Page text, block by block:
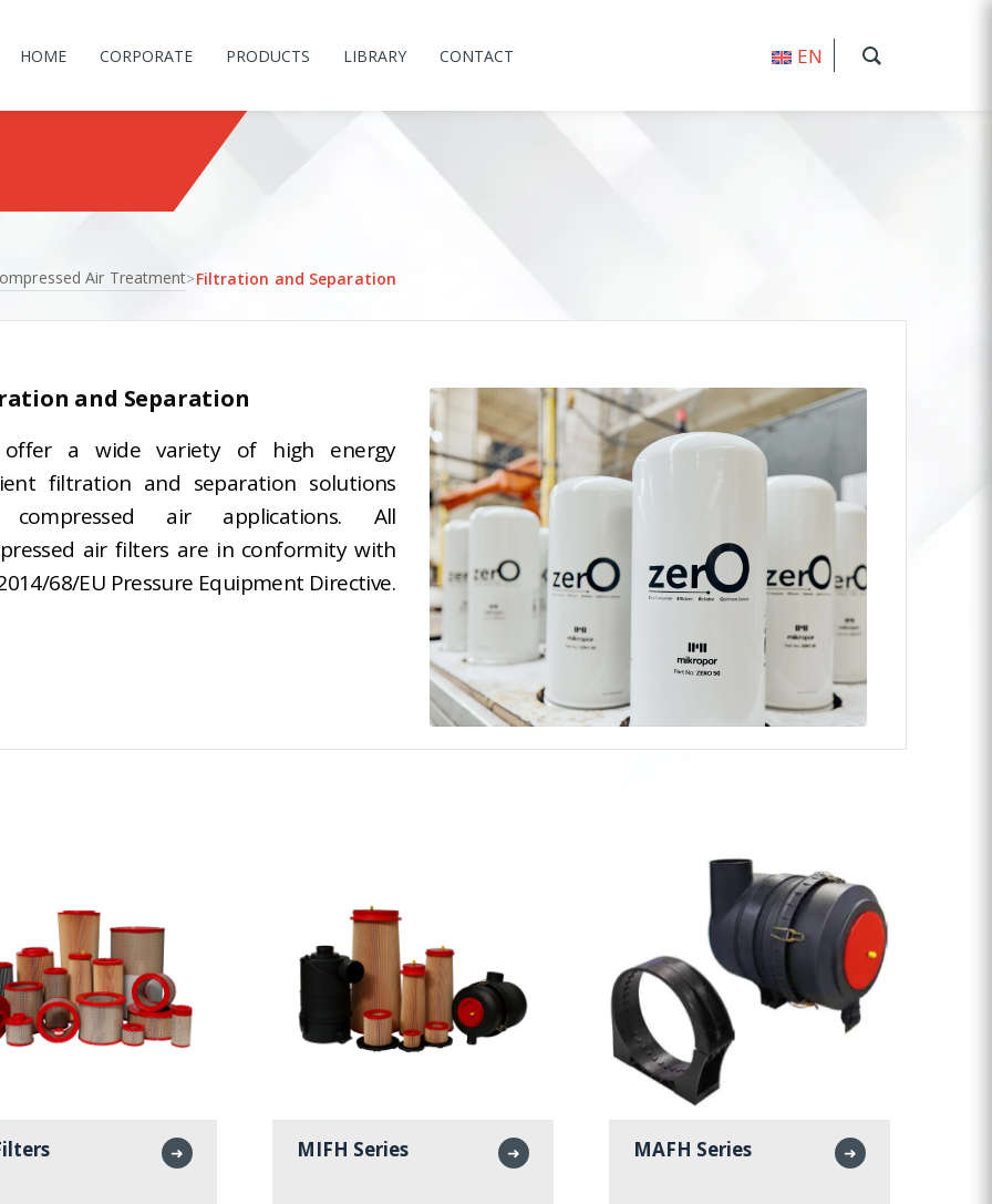
HOME CORPORATE PRODUCTS LIBRARY CONTACT EN
Air Treatment>Filtration and Separation
and Separation
a wide variety of high energy
filtration and separation solutions
air applications. All
air filters are in conformity with
68/EU Pressure Equipment Directive.
➜ MIFH Series ➜ MAFH Series ➜